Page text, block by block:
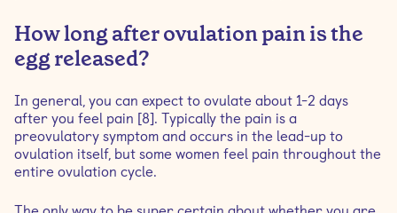
How long after ovulation pain is the
egg released?
In general, you can expect to ovulate about 1-2 days
after you feel pain [8]. Typically the pain is a
preovulatory symptom and occurs in the lead-up to
ovulation itself, but some women feel pain throughout the
entire ovulation cycle.